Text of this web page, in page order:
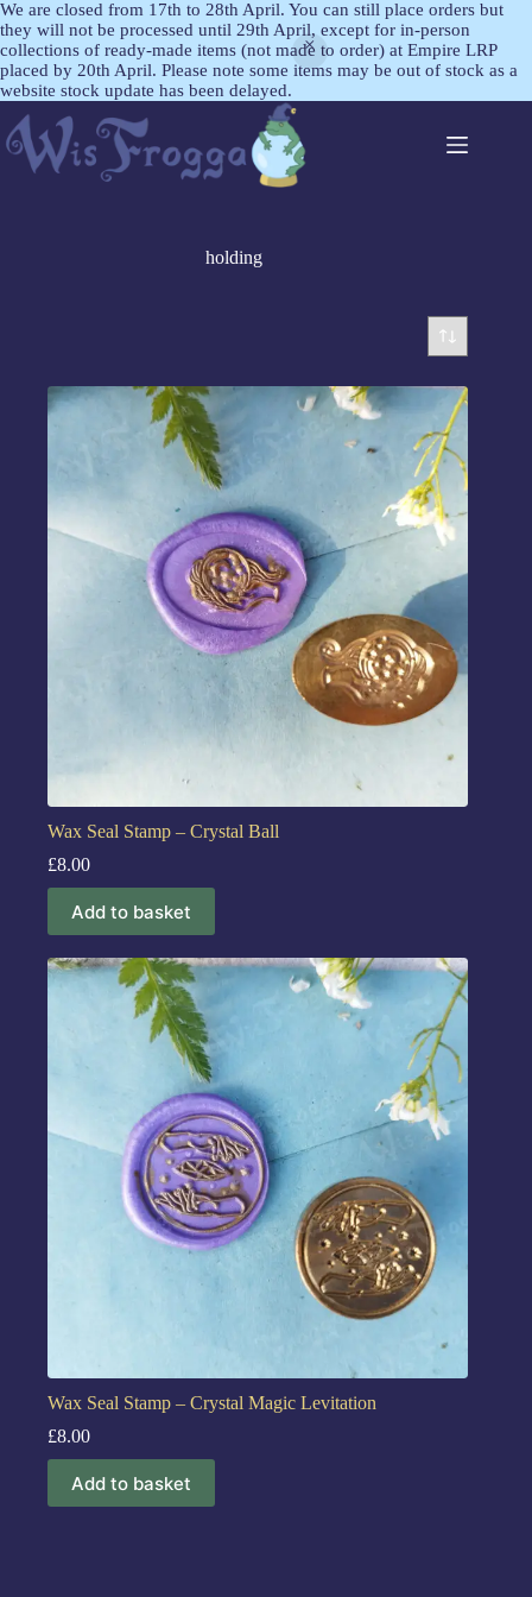
We are closed from 17th to 28th April. You can still place orders but
they will not be processed until 29th April, except for in-person
collections of ready-made items (not made to order) at Empire LRP
placed by 20th April. Please note some items may be out of stock as a
website stock update has been delayed.
holding
Wax Seal Stamp – Crystal Ball
£8.00
Add to basket
Wax Seal Stamp – Crystal Magic Levitation
£8.00
Add to basket